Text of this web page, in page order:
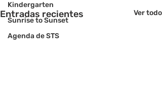
Kindergarten
Sunrise to Sunset
Agenda de STS
Entradas recientes Ver todo